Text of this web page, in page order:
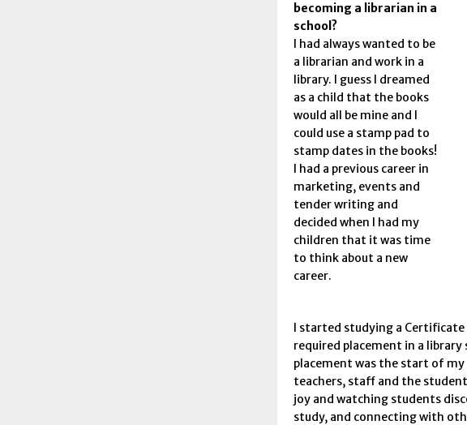
becoming a librarian in a
school?
I had always wanted to be
a librarian and work in a
library. I guess I dreamed
as a child that the books
would all be mine and I
could use a stamp pad to
stamp dates in the books!
I had a previous career in
marketing, events and
tender writing and
decided when I had my
children that it was time
to think about a new
career.
I started studying a Certificate
required placement in a
placement was the start of
teachers, staff and the
joy and watching students
study, and connecting with